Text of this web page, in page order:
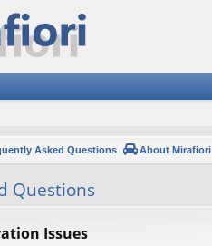
Asked Questions About Mirafiori
Questions
Issues